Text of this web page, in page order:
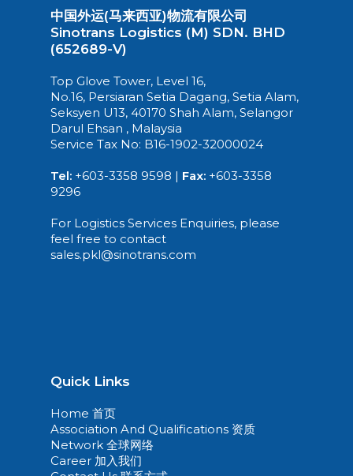
中国外运(马来西亚)物流有限公司
Sinotrans Logistics (M) SDN. BHD
(652689-V)
Top Glove Tower, Level 16,
No.16, Persiaran Setia Dagang, Setia Alam,
Seksyen U13, 40170 Shah Alam, Selangor
Darul Ehsan , Malaysia
Service Tax No: B16-1902-32000024
Tel: +603-3358 9598 | Fax: +603-3358
9296
For Logistics Services Enquiries, please
feel free to contact
sales.pkl@sinotrans.com
Quick Links
Home 首页
Association And Qualifications 资质
Network 全球网络
Career 加入我们